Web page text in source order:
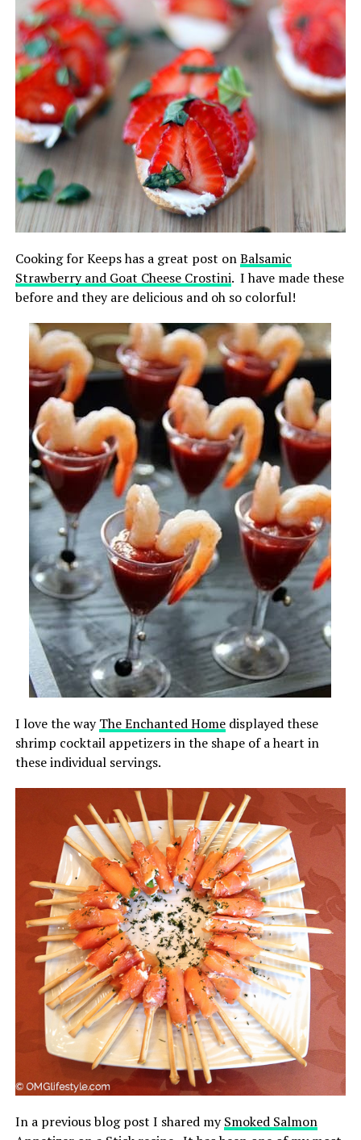
Cooking for Keeps has a great post onBalsamic
Strawberry and Goat Cheese Crostini. I have made these
before and they are delicious and oh so colorful!
I love the wayThe Enchanted Homedisplayed these
shrimp cocktail appetizers in the shape of a heart in
these individual servings.
In a previous blog post I shared mySmoked Salmon